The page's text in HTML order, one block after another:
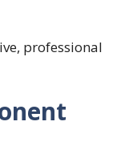
professional